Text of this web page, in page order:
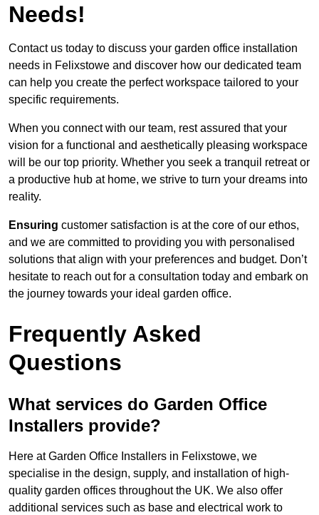
Needs!
Contact us today to discuss your garden office installation
needs in Felixstowe and discover how our dedicated team
can help you create the perfect workspace tailored to your
specific requirements.
When you connect with our team, rest assured that your
vision for a functional and aesthetically pleasing workspace
will be our top priority. Whether you seek a tranquil retreat or
a productive hub at home, we strive to turn your dreams into
reality.
Ensuring customer satisfaction is at the core of our ethos,
and we are committed to providing you with personalised
solutions that align with your preferences and budget. Don’t
hesitate to reach out for a consultation today and embark on
the journey towards your ideal garden office.
Frequently Asked
Questions
What services do Garden Office
Installers provide?
Here at Garden Office Installers in Felixstowe, we
specialise in the design, supply, and installation of high-
quality garden offices throughout the UK. We also offer
additional services such as base and electrical work to